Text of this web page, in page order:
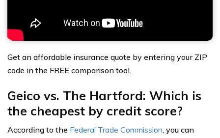
Get an affordable insurance quote by entering your ZIP
code in the FREE comparison tool.
Geico vs. The Hartford: Which is
the cheapest by credit score?
According to the Federal Trade Commission, you can